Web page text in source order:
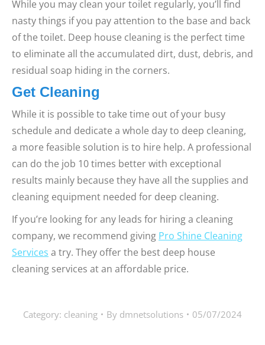
While you may clean your toilet regularly, you’ll find
nasty things if you pay attention to the base and back
of the toilet. Deep house cleaning is the perfect time
to eliminate all the accumulated dirt, dust, debris, and
residual soap hiding in the corners.
Get Cleaning
While it is possible to take time out of your busy
schedule and dedicate a whole day to deep cleaning,
a more feasible solution is to hire help. A professional
can do the job 10 times better with exceptional
results mainly because they have all the supplies and
cleaning equipment needed for deep cleaning.
If you’re looking for any leads for hiring a cleaning
company, we recommend giving Pro Shine Cleaning
Services a try. They offer the best deep house
cleaning services at an affordable price.
Category: cleaning By dmnetsolutions 05/07/2024